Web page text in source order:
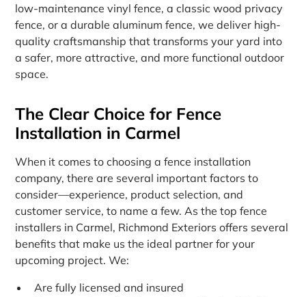
low-maintenance vinyl fence, a classic wood privacy
fence, or a durable aluminum fence, we deliver high-
quality craftsmanship that transforms your yard into
a safer, more attractive, and more functional outdoor
space.
The Clear Choice for Fence
Installation in Carmel
When it comes to choosing a fence installation
company, there are several important factors to
consider—experience, product selection, and
customer service, to name a few. As the top fence
installers in Carmel, Richmond Exteriors offers several
benefits that make us the ideal partner for your
upcoming project. We:
Are fully licensed and insured